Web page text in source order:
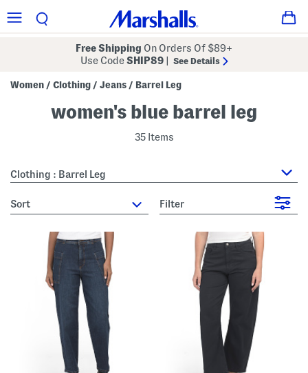
Free Shipping On Orders Of $89+
Use CodeSHIP89 See Details
Women / Clothing / Jeans / Barrel Leg
women's blue barrel leg
35 Items
Clothing : Barrel Leg
sort Filter